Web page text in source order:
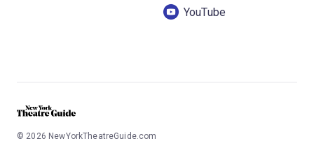
YouTube
© 2026 NewYorkTheatreGuide.com